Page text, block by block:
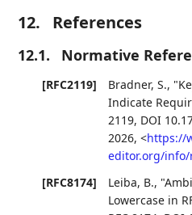
12. References
12.1. Normative
[RFC2119] Bradner, S.,
Indicate
2119, DOI
2026,<https://
editor.org/info/
[RFC8174]
Leiba, B.,
Lowercase in